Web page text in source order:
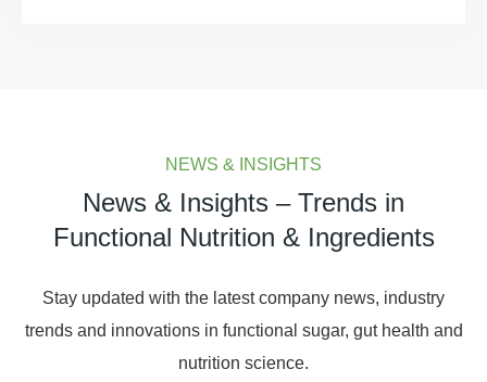
NEWS & INSIGHTS
News & Insights – Trends in
Functional Nutrition & Ingredients
Stay updated with the latest company news, industry
trends and innovations in functional sugar, gut health and
nutrition science.